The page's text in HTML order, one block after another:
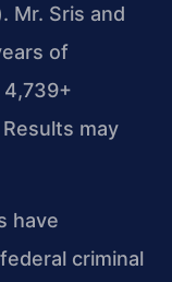
Mr. Sris and
of
4,739+
may
have
criminal